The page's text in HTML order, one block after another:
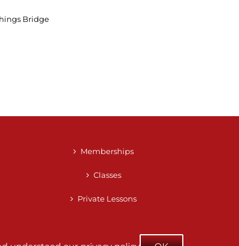
Bridge
Memberships
Classes
Private Lessons